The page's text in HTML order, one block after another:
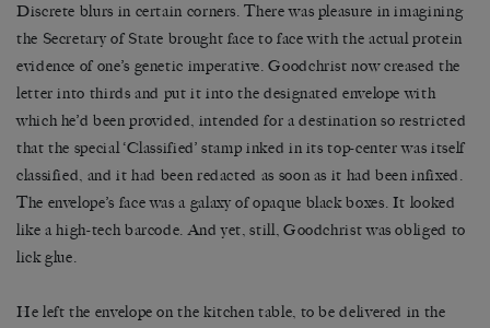
Discrete blurs in certain corners. There was pleasure in imagining
the Secretary of State brought face to face with the actual protein
evidence of one’s genetic imperative. Goodchrist now creased the
letter into thirds and put it into the designated envelope with
which he’d been provided, intended for a destination so restricted
that the special ‘Classified’ stamp inked in its top-center was itself
classified, and it had been redacted as soon as it had been infixed.
The envelope’s face was a galaxy of opaque black boxes. It looked
like a high-tech barcode. And yet, still, Goodchrist was obliged to
lick glue.
He left the envelope on the kitchen table, to be delivered in the